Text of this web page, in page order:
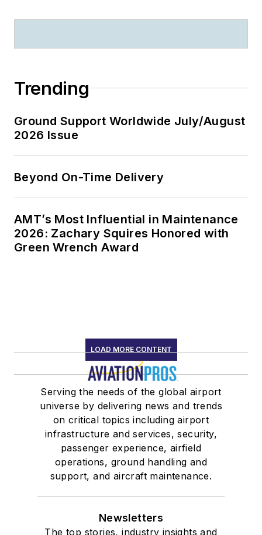
Trending
Ground Support Worldwide July/August
2026 Issue
Beyond On-Time Delivery
AMT’s Most Influential in Maintenance
2026: Zachary Squires Honored with
Green Wrench Award
LOAD MORE CONTENT
Serving the needs of the global airport
universe by delivering news and trends
on critical topics including airport
infrastructure and services, security,
passenger experience, airfield
operations, ground handling and
support, and aircraft maintenance.
Newsletters
The top stories, industry insights and